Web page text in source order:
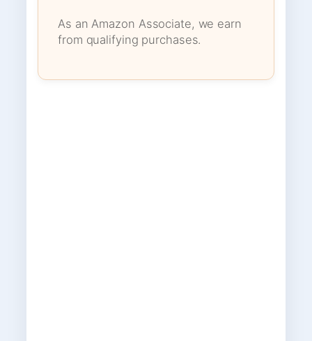
As an Amazon Associate, we earn
from qualifying purchases.